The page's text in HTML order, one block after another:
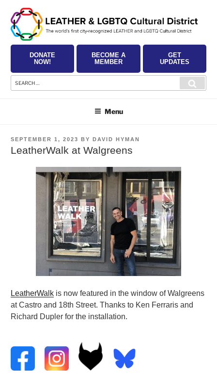
content
DONATE
NOW!
BECOME A
MEMBER
GET
UPDATES
Search
for:
Menu
POSTED
ON
SEPTEMBER 1, 2023 BYDAVID HYMAN
LeatherWalk at Walgreens
LeatherWalk is now featured in the window of Walgreens
at Castro and 18th Street. Thanks to Ken Ferraris and
Richard Dupler for the installation.